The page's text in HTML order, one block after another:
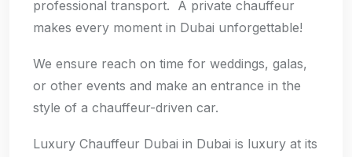
professional transport. A private chauffeur
makes every moment in Dubai unforgettable!
We ensure reach on time for weddings, galas,
or other events and make an entrance in the
style of a chauffeur-driven car.
Luxury Chauffeur Dubai in Dubai is luxury at its